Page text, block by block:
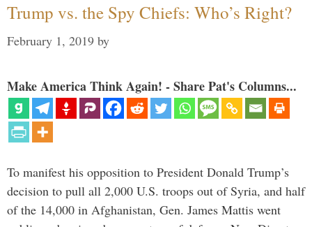
Trump vs. the Spy Chiefs: Who’s Right?
February 1, 2019 by
Make America Think Again! - Share Pat's Columns...
To manifest his opposition to President Donald Trump’s
decision to pull all 2,000 U.S. troops out of Syria, and half
of the 14,000 in Afghanistan, Gen. James Mattis went